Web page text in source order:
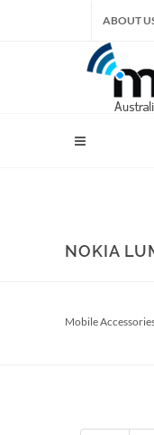
ABOUT
NOKIA
Mobile